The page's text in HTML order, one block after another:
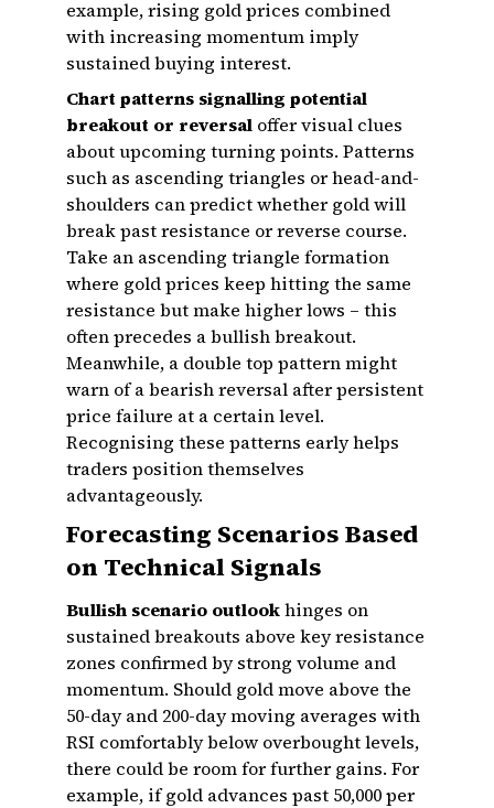
example, rising gold prices combined
with increasing momentum imply
sustained buying interest.
Chart patterns signalling potential
breakout or reversal offer visual clues
about upcoming turning points. Patterns
such as ascending triangles or head-and-
shoulders can predict whether gold will
break past resistance or reverse course.
Take an ascending triangle formation
where gold prices keep hitting the same
resistance but make higher lows – this
often precedes a bullish breakout.
Meanwhile, a double top pattern might
warn of a bearish reversal after persistent
price failure at a certain level.
Recognising these patterns early helps
traders position themselves
advantageously.
Forecasting Scenarios Based
on Technical Signals
Bullish scenario outlookhinges on
sustained breakouts above key resistance
zones confirmed by strong volume and
momentum. Should gold move above the
50-day and 200-day moving averages with
RSI comfortably below overbought levels,
there could be room for further gains. For
example, if gold advances past ₹50,000 per